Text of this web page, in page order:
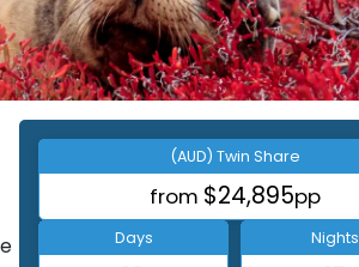
(AUD) Twin Share
from $24,895pp
Days Nights